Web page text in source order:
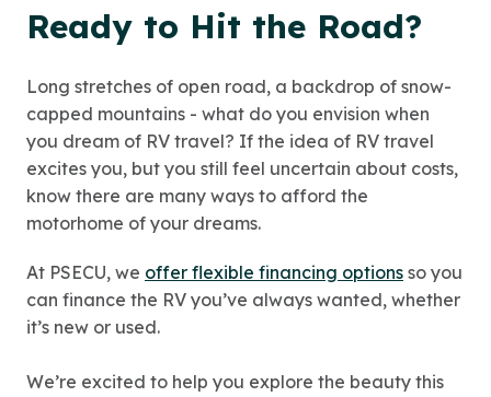
Ready to Hit the Road?
Long stretches of open road, a backdrop of snow-
capped mountains - what do you envision when
you dream of RV travel? If the idea of RV travel
excites you, but you still feel uncertain about costs,
know there are many ways to afford the
motorhome of your dreams.
At PSECU, we offer flexible financing options so you
can finance the RV you’ve always wanted, whether
it’s new or used.
We’re excited to help you explore the beauty this